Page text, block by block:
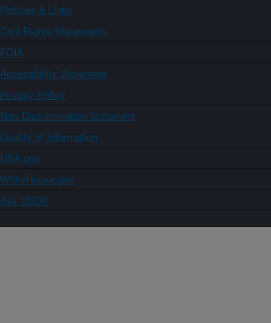
Policies & Links
Civil Rights Statements
FOIA
Accessibility Statement
Privacy Policy
Non-Discrimination Statement
Quality of Information
USA.gov
WhiteHouse.gov
Ask USDA